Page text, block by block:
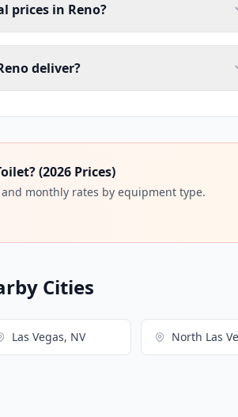
prices in Reno?
deliver?
(2026 Prices)
monthly rates by equipment type.
Cities
Las Vegas, NV